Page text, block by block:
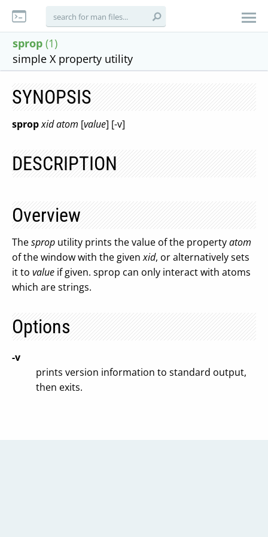
sprop (1)
simple X property utility
SYNOPSIS
spropxid atom [value] [-v]
DESCRIPTION
Overview
Thesprop utility prints the value of the propertyatom
of the window with the givenxid, or alternatively sets
it to value if given. sprop can only interact with atoms
which are strings.
Options
-v
prints version information to standard output,
then exits.